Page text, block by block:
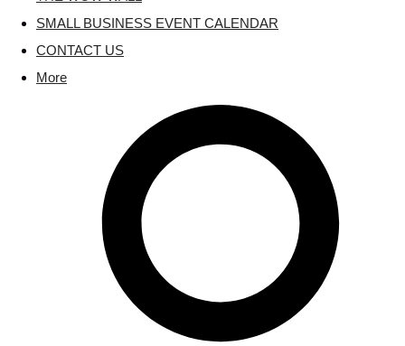
SMALL BUSINESS EVENT CALENDAR
CONTACT US
More